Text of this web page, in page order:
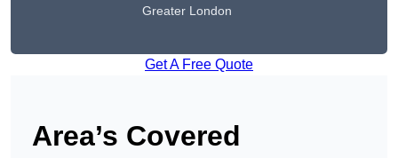
Greater London
Get A Free Quote
Area’s Covered